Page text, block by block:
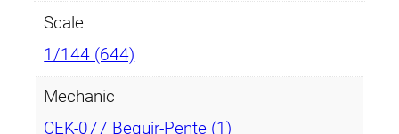
Scale
1/144 (644)
Mechanic
CEK-077 Beguir-Pente (1)